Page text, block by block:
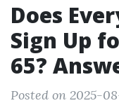
Does
Sign Up
65?
Posted on 2025-